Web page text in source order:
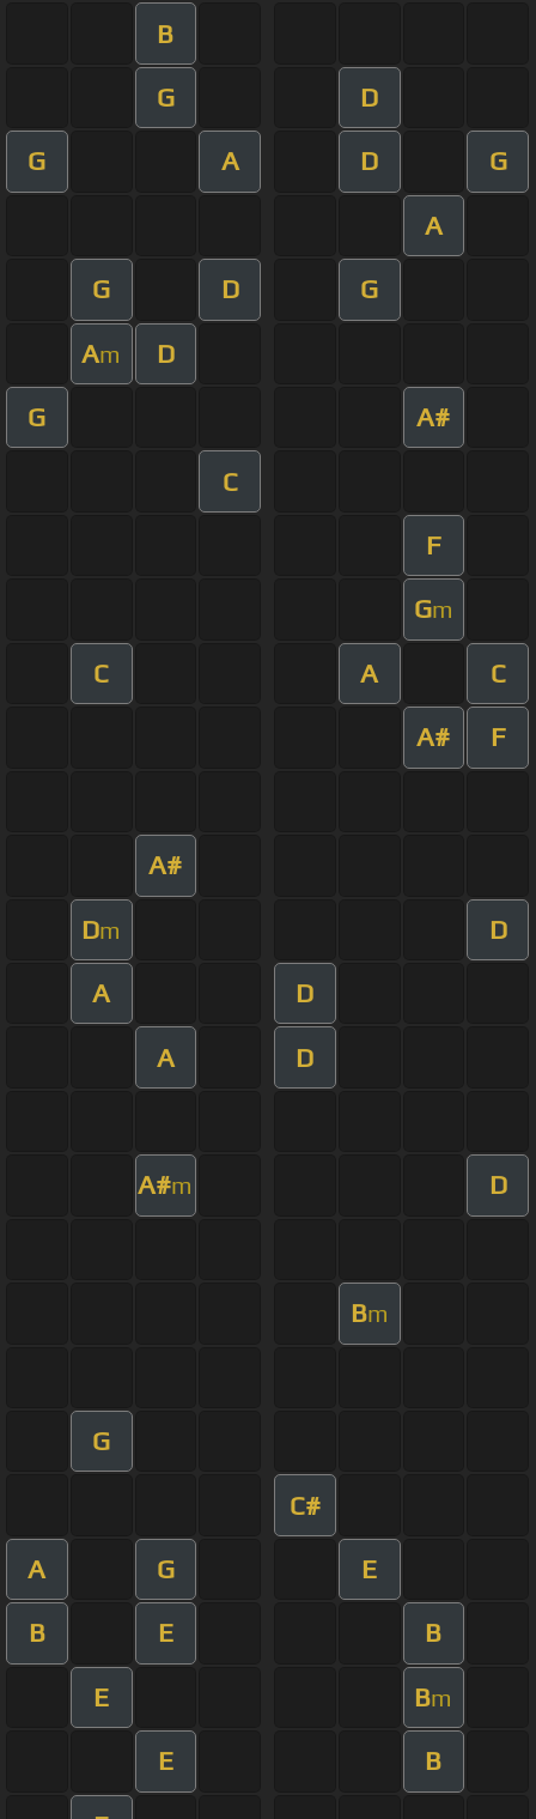
B
G D
G A D G
A
G D G
Am D
G A#
C
F
Gm
C A C
A# F
A#
Dm D
A D
A D
A#m D
Bm
G
C#
A G E
B E B
E Bm
E B